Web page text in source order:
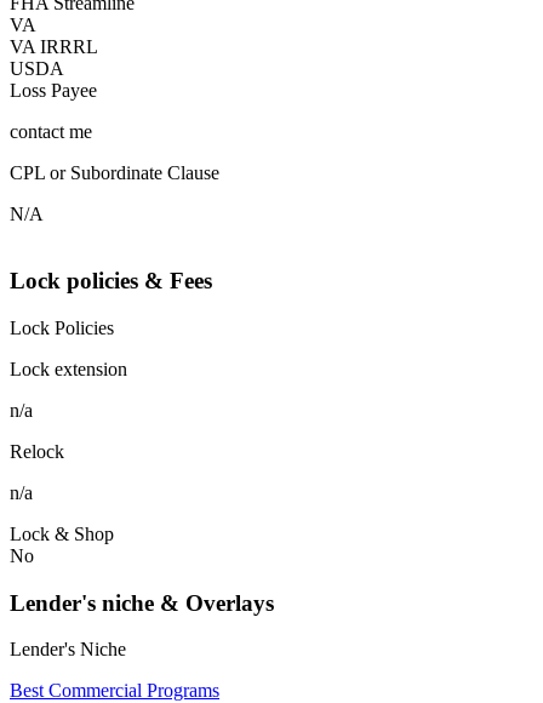
VA
VA IRRRL
USDA
Loss Payee
contact me
CPL or Subordinate Clause
N/A
Lock policies & Fees
Lock Policies
Lock extension
n/a
Relock
n/a
Lock & Shop
No
Lender's niche & Overlays
Lender's Niche
Best Commercial Programs